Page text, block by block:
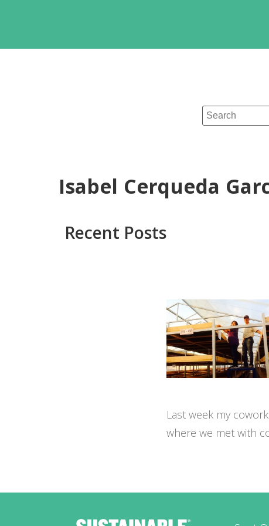
Isabel Cerqueda
Recent Posts
Last week my
where we met with